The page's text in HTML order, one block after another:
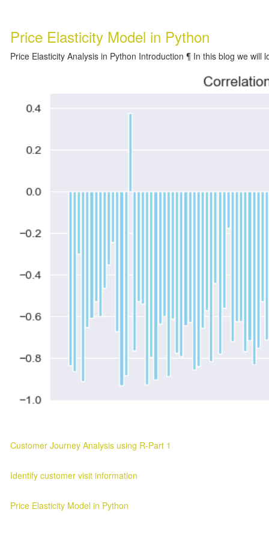
Price Elasticity Model in Python
Price Elasticity Analysis in Python Introduction ¶ In this blog we will
Customer Journey Analysis using R-Part 1
Identify customer visit information
Price Elasticity Model in Python